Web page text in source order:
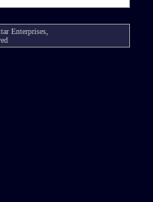
Enterprises,